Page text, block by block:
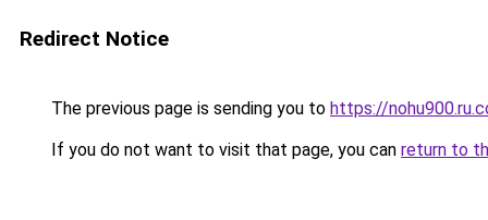
Redirect Notice
The previous page is sending you to https://
If you do not want to visit that page, you can return to